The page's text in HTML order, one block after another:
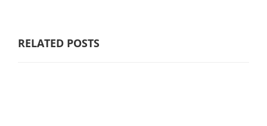
RELATED POSTS